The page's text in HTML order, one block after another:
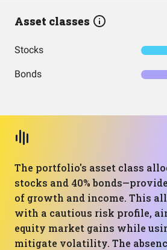
Asset classes
Stocks
Bonds
The portfolio's asset class
stocks and 40%
of growth and income. This
with a cautious risk profile,
equity market gains while
mitigate volatility. The